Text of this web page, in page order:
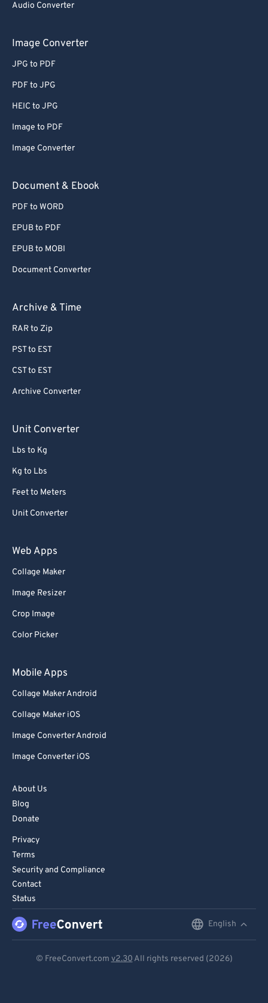
Audio Converter
Image Converter
JPG to PDF
PDF to JPG
HEIC to JPG
Image to PDF
Image Converter
Document & Ebook
PDF to WORD
EPUB to PDF
EPUB to MOBI
Document Converter
Archive & Time
RAR to Zip
PST to EST
CST to EST
Archive Converter
Unit Converter
Lbs to Kg
Kg to Lbs
Feet to Meters
Unit Converter
Web Apps
Collage Maker
Image Resizer
Crop Image
Color Picker
Mobile Apps
Collage Maker Android
Collage Maker iOS
Image Converter Android
Image Converter iOS
About Us
Blog
Donate
Privacy
Terms
Security and Compliance
Contact
Status
English
© FreeConvert.com v2.30 All rights reserved (2026)